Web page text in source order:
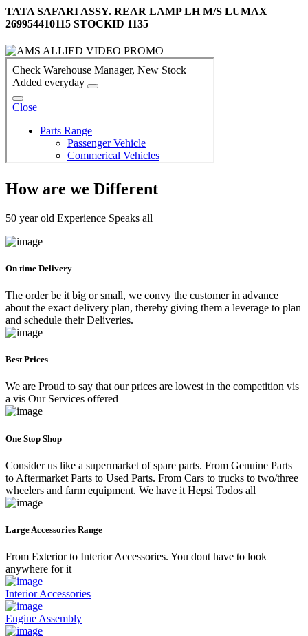
TATA SAFARI ASSY. REAR LAMP LH M/S LUMAX
269954410115 STOCKID 1135
How are we Different
50 year old Experience Speaks all
On time Delivery
The order be it big or small, we convy the customer in advance
about the exact delivery plan, thereby giving them a leverage to plan
and schedule their Deliveries.
Best Prices
We are Proud to say that our prices are lowest in the competition vis
a vis Our Services offered
One Stop Shop
Consider us like a supermarket of spare parts. From Genuine Parts
to Aftermarket Parts to Used Parts. From Cars to trucks to two/three
wheelers and farm equipment. We have it Hepsi Todos all
Large Accessories Range
From Exterior to Interior Accessories. You dont have to look
anywhere for it
Interior Accessories
Engine Assembly